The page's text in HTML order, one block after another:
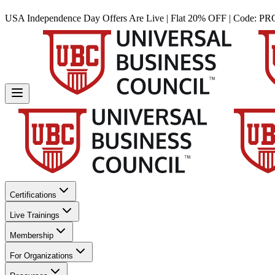
USA Independence Day Offers Are Live | Flat 20% OFF | Code:
Certifications
Live Trainings
Membership
For Organizations